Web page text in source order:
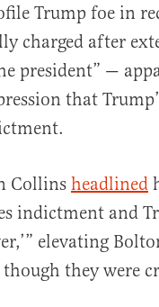
Trump foe in
charged after
president” —
that
Collins headlined
indictment and
elevating
they were